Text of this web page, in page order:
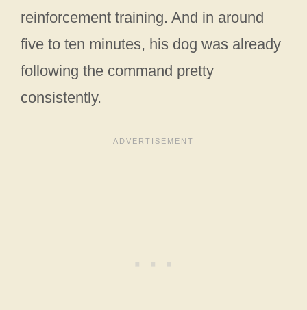
reinforcement training. And in around
five to ten minutes, his dog was already
following the command pretty
consistently.